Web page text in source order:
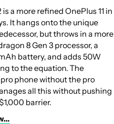
is a more refined OnePlus 11 in
It hangs onto the unique
but throws in a more
8 Gen 3 processor, a
battery, and adds 50W
to the equation. The
pro phone without the pro
all this without pushing
barrier.